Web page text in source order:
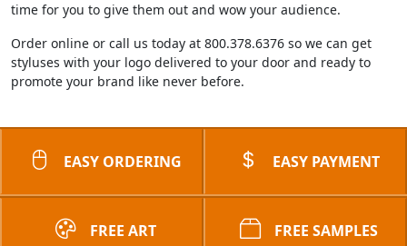
time for you to give them out and wow your audience.
Order online or call us today at 800.378.6376 so we can get
styluses with your logo delivered to your door and ready to
promote your brand like never before.
EASY ORDERING EASY PAYMENT
FREE ART FREE SAMPLES